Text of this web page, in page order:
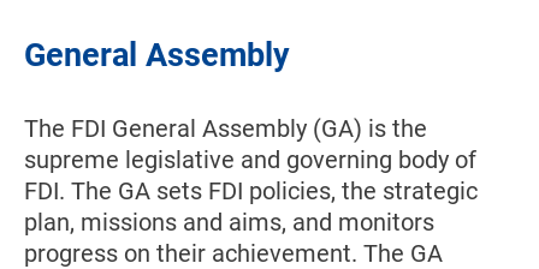
General Assembly
The FDI General Assembly (GA) is the
supreme legislative and governing body of
FDI. The GA sets FDI policies, the strategic
plan, missions and aims, and monitors
progress on their achievement. The GA